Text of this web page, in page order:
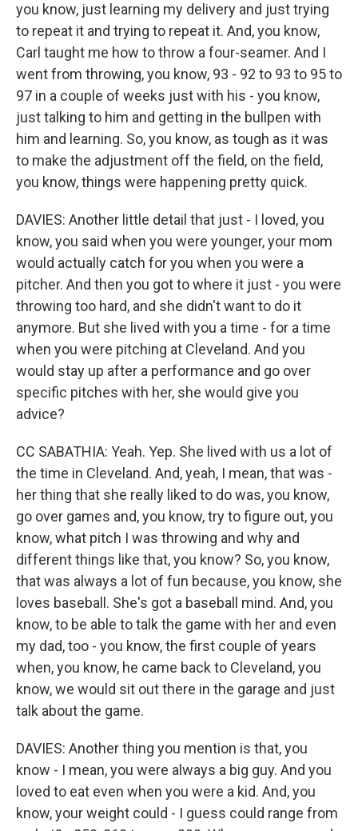
you know, just learning my delivery and just trying
to repeat it and trying to repeat it. And, you know,
Carl taught me how to throw a four-seamer. And I
went from throwing, you know, 93 - 92 to 93 to 95 to
97 in a couple of weeks just with his - you know,
just talking to him and getting in the bullpen with
him and learning. So, you know, as tough as it was
to make the adjustment off the field, on the field,
you know, things were happening pretty quick.
DAVIES: Another little detail that just - I loved, you
know, you said when you were younger, your mom
would actually catch for you when you were a
pitcher. And then you got to where it just - you were
throwing too hard, and she didn't want to do it
anymore. But she lived with you a time - for a time
when you were pitching at Cleveland. And you
would stay up after a performance and go over
specific pitches with her, she would give you
advice?
CC SABATHIA: Yeah. Yep. She lived with us a lot of
the time in Cleveland. And, yeah, I mean, that was -
her thing that she really liked to do was, you know,
go over games and, you know, try to figure out, you
know, what pitch I was throwing and why and
different things like that, you know? So, you know,
that was always a lot of fun because, you know, she
loves baseball. She's got a baseball mind. And, you
know, to be able to talk the game with her and even
my dad, too - you know, the first couple of years
when, you know, he came back to Cleveland, you
know, we would sit out there in the garage and just
talk about the game.
DAVIES: Another thing you mention is that, you
know - I mean, you were always a big guy. And you
loved to eat even when you were a kid. And, you
know, your weight could - I guess could range from